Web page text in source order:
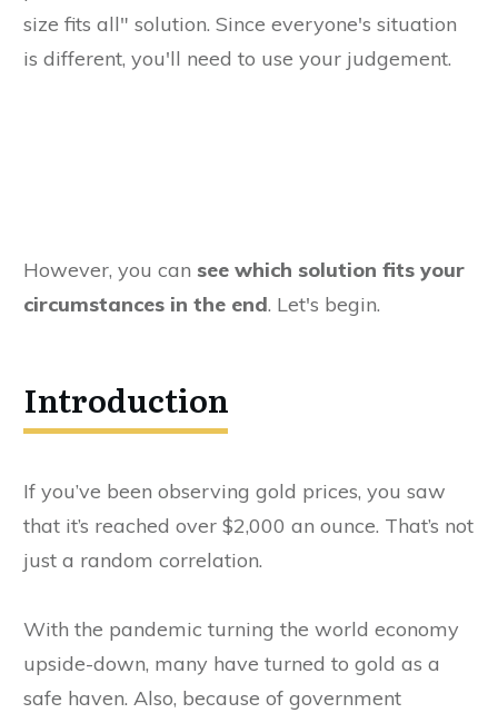
size fits all" solution. Since everyone's situation
is different, you'll need to use your judgement.
However, you can see which solution fits your
circumstances in the end. Let's begin.
Introduction
If you’ve been observing gold prices, you saw
that it’s reached over $2,000 an ounce. That’s not
just a random correlation.
With the pandemic turning the world economy
upside-down, many have turned to gold as a
safe haven. Also, because of government